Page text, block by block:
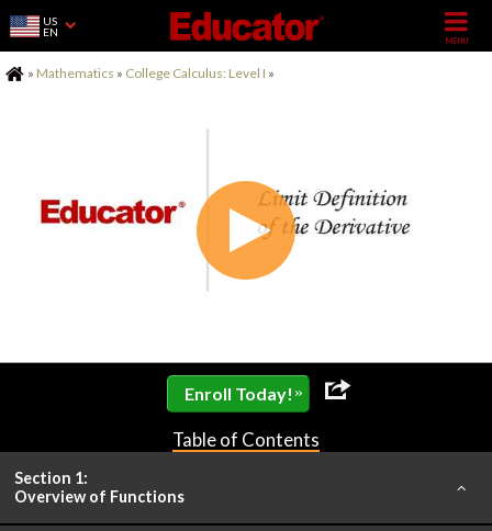
US
EN
Home
» Mathematics » College Calculus: Level I »
Enroll Today! »
Table of Contents
Section 1:
Overview of Functions